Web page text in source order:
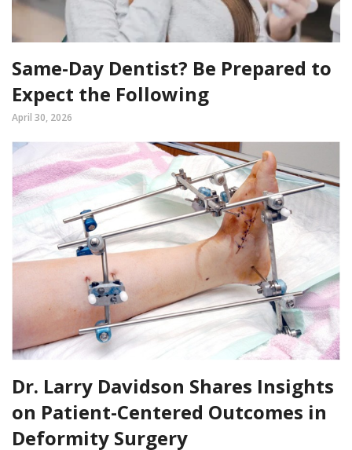
Same-Day Dentist? Be Prepared to
Expect the Following
April 30, 2026
Dr. Larry Davidson Shares Insights
on Patient-Centered Outcomes in
Deformity Surgery